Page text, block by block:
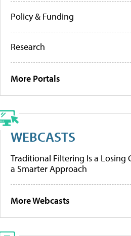
Policy & Funding
Research
More Portals
WEBCASTS
Traditional Filtering Is a Losing
a Smarter Approach
More Webcasts